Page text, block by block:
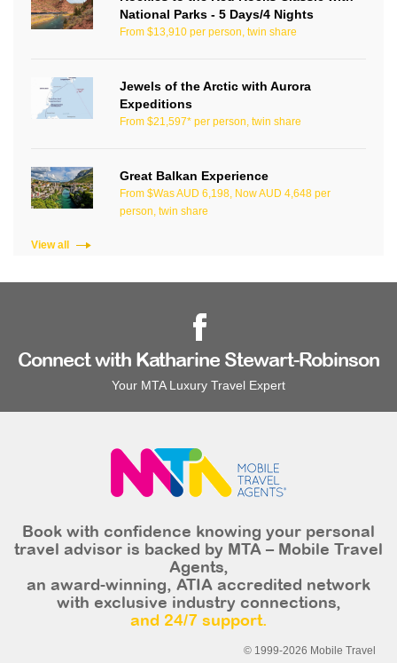
National Parks - 5 Days/4 Nights
From $13,910 per person, twin share
Jewels of the Arctic with Aurora
Expeditions
From $21,597* per person, twin share
Great Balkan Experience
From $Was AUD 6,198, Now AUD 4,648 per
person, twin share
View all
Connect with Katharine Stewart-Robinson
Your MTA Luxury Travel Expert
Book with confidence knowing your personal
travel advisor is backed by MTA – Mobile Travel
Agents,
an award-winning, ATIA accredited network
with exclusive industry connections,
and 24/7 support.
© 1999-2026 Mobile Travel